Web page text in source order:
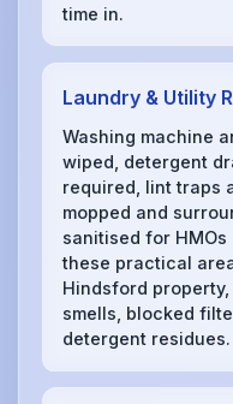
time in.
Laundry & Utility
Washing machine
wiped, detergent
required, lint traps
mopped and
sanitised for HMOs
these practical
Hindsford
smells, blocked
detergent residues.